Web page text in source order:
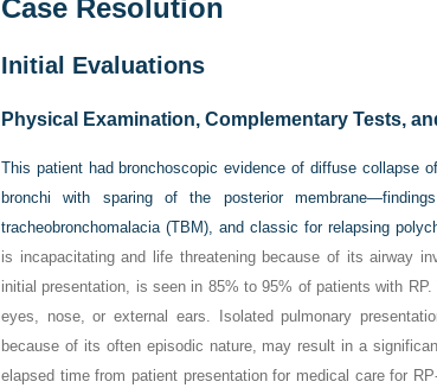
Case Resolution
Initial Evaluations
Physical Examination, Complementary Tests,
This patient had bronchoscopic evidence of diffuse collapse
bronchi with sparing of the posterior
tracheobronchomalacia (TBM), and classic for relapsing
is incapacitating and life threatening because of its airway
initial presentation, is seen in 85% to 95% of patients with
eyes, nose, or external ears. Isolated pulmonary
because of its often episodic nature, may result in a
elapsed time from patient presentation for medical care for